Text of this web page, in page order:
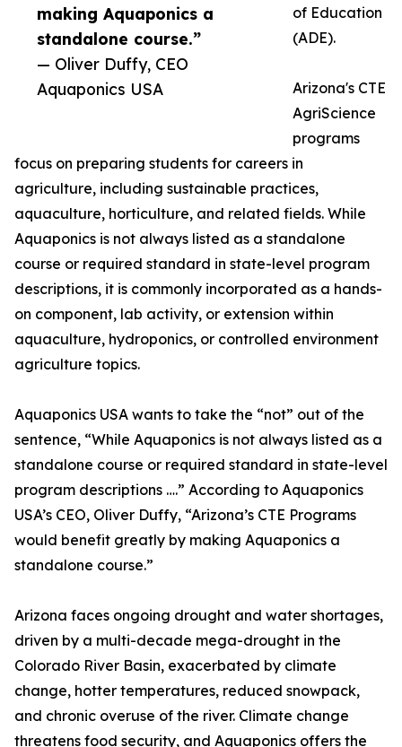
making Aquaponics a
standalone course.”
— Oliver Duffy, CEO
Aquaponics USA
of Education
(ADE).
Arizona's CTE
AgriScience
programs
focus on preparing students for careers in
agriculture, including sustainable practices,
aquaculture, horticulture, and related fields. While
Aquaponics is not always listed as a standalone
course or required standard in state-level program
descriptions, it is commonly incorporated as a hands-
on component, lab activity, or extension within
aquaculture, hydroponics, or controlled environment
agriculture topics.
Aquaponics USA wants to take the “not” out of the
sentence, “While Aquaponics is not always listed as a
standalone course or required standard in state-level
program descriptions ….” According to Aquaponics
USA’s CEO, Oliver Duffy, “Arizona’s CTE Programs
would benefit greatly by making Aquaponics a
standalone course.”
Arizona faces ongoing drought and water shortages,
driven by a multi-decade mega-drought in the
Colorado River Basin, exacerbated by climate
change, hotter temperatures, reduced snowpack,
and chronic overuse of the river. Climate change
threatens food security, and Aquaponics offers the